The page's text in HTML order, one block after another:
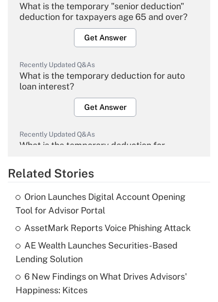
What is the temporary "senior deduction"
deduction for taxpayers age 65 and over?
Get Answer
Recently Updated Q&As
What is the temporary deduction for auto
loan interest?
Get Answer
Recently Updated Q&As
What is the temporary deduction for
Get Answer
What is the temporary deduction for tip
income?
Get Answer
Recently Updated Q&As
What is a high deductible health plan for
purposes of an HSA?
Related Stories
Orion Launches Digital Account Opening
Tool for Advisor Portal
AssetMark Reports Voice Phishing Attack
AE Wealth Launches Securities-Based
Lending Solution
6 New Findings on What Drives Advisors'
Happiness: Kitces